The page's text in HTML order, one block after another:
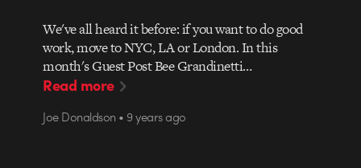
We've all heard it before: if you want to do good
work, move to NYC, LA or London. In this
month's Guest Post Bee Grandinetti…
Read more
Joe Donaldson • 9 years ago